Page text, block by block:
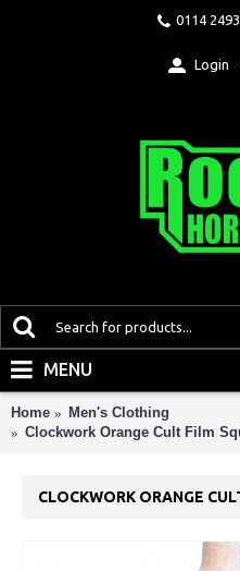
0114
Login
MENU
Home
Men's Clothing
Clockwork Orange Cult Film